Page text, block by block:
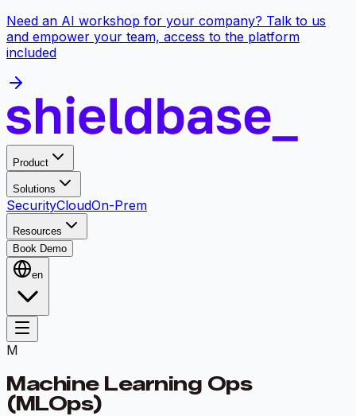
Need an AI workshop for your company? Talk to us
and empower your team, access to the platform
included
Product
Solutions
SecurityCloudOn-Prem
Resources
Book Demo
en
M
Machine Learning Ops
(MLOps)